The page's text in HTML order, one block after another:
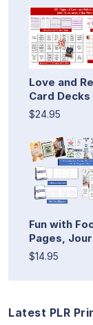
Love and
Card
$24.95
Fun with
Pages,
$14.95
Latest PLR